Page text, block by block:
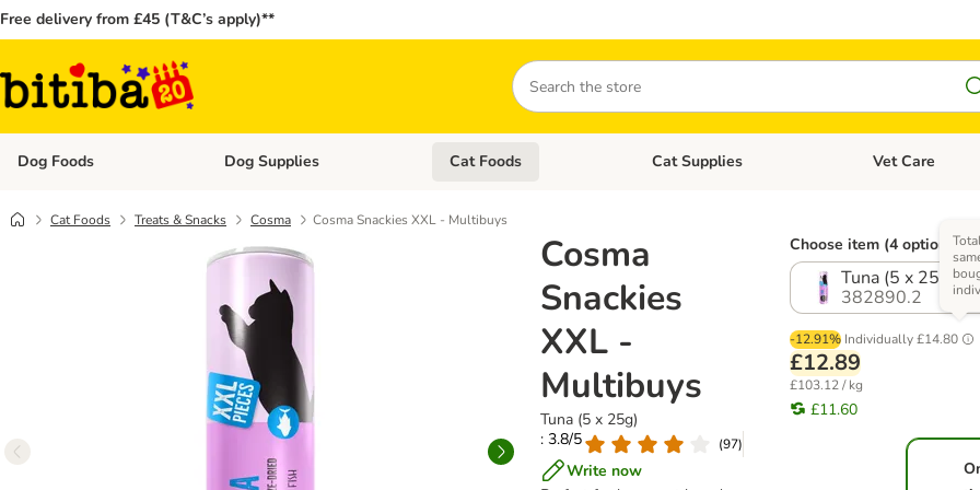
Free delivery from £45 (T&C’s apply)**
Search
Dog Foods Open category menu: Dog Foods
Dog Supplies Open category menu: Dog Supplies
Cat Foods Open category menu: Cat Foods
Cat Supplies Open category
Vet Care
Cat Foods Treats & Snacks Cosma Cosma Snackies XXL - Multibuys
Cosma
Snackies
XXL -
Multibuys
Tuna (5 x 25g)
: 3.8/5
(97)
Write now
Choose item (4 options)
Tuna (5 x 25g)
382890.2
-12.91% Individually £14.80
£12.89
£103.12 / kg
£11.60